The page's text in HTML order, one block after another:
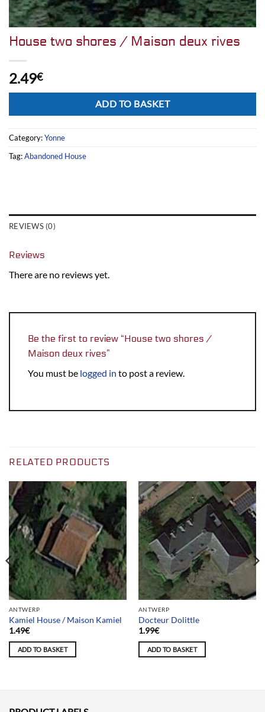
House two shores / Maison deux rives
2.49€
ADD TO BASKET
Category:Yonne
Tag:Abandoned House
REVIEWS (0)
Reviews
There are no reviews yet.
Be the first to review “House two shores /
Maison deux rives”
You must be logged in to post a review.
RELATED PRODUCTS
ANTWERP
Kamiel House / Maison Kamiel
1.49€
ADD TO BASKET
ANTWERP
Docteur Dolittle
1.99€
ADD TO BASKET